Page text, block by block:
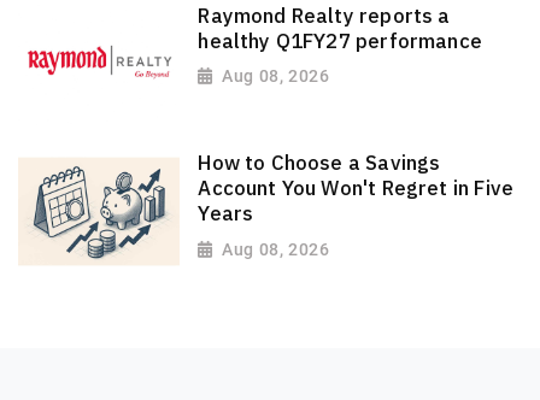
Raymond Realty reports a
healthy Q1FY27 performance
Aug 08, 2026
How to Choose a Savings
Account You Won't Regret in Five
Years
Aug 08, 2026